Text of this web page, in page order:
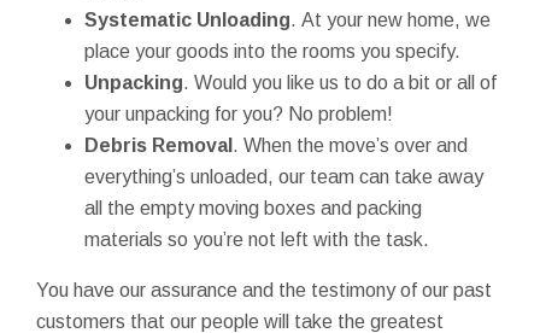
Systematic Unloading. At your new home, we
place your goods into the rooms you specify.
Unpacking. Would you like us to do a bit or all of
your unpacking for you? No problem!
Debris Removal . When the move’s over and
everything’s unloaded, our team can take away
all the empty moving boxes and packing
materials so you’re not left with the task.
You have our assurance and the testimony of our past
customers that our people will take the greatest